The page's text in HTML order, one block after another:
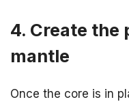
4. Create the
mantle
Once the core is in